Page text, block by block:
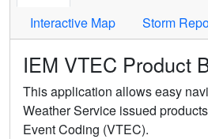
Interactive Map
Storm
IEM VTEC Product
This application allows easy
Weather Service issued
Event Coding (VTEC).